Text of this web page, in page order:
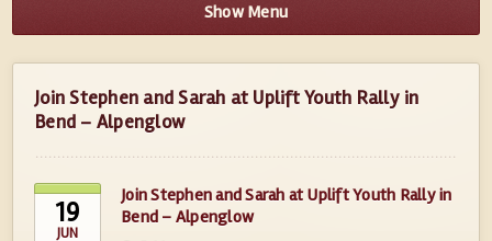
Show Menu
Join Stephen and Sarah at Uplift Youth Rally in
Bend – Alpenglow
19
JUN
Join Stephen and Sarah at Uplift Youth Rally in
Bend – Alpenglow